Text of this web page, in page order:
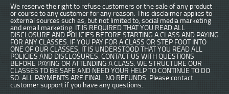
We reserve the right to refuse customers or the sale of any product
or course to any customer for any reason. This disclaimer applies to
external sources such as, but not limited to, social media marketing
and email marketing. IT IS REQUIRED THAT YOU READ ALL
DISCLOSURE AND POLICIES BEFORE STARTING A CLASS AND PAYING
FOR ANY CLASSES. IF YOU PAY FOR A CLASS OR STEP FOOT INTO
ONE OF OUR CLASSES, IT IS UNDERSTOOD THAT YOU READ ALL
POLICIES AND DISCLOSURES. CONTACT US WITH QUESTIONS
BEFORE PAYING OR ATTENDING A CLASS. WE STRUCTURE OUR
CLASSES TO BE SAFE AND NEED YOUR HELP TO CONTINUE TO DO
SO. ALL PAYMENTS ARE FINAL. NO REFUNDS. Please contact
customer support if you have any questions.